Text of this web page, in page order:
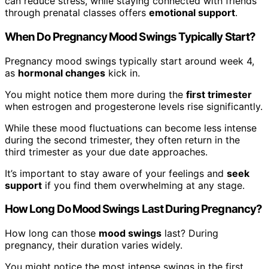
through prenatal classes offers emotional support.
When Do Pregnancy Mood Swings Typically Start?
Pregnancy mood swings typically start around week 4,
as hormonal changes kick in.
You might notice them more during the first trimester
when estrogen and progesterone levels rise significantly.
While these mood fluctuations can become less intense
during the second trimester, they often return in the
third trimester as your due date approaches.
It’s important to stay aware of your feelings and seek
support if you find them overwhelming at any stage.
How Long Do Mood Swings Last During Pregnancy?
How long can those mood swings last? During
pregnancy, their duration varies widely.